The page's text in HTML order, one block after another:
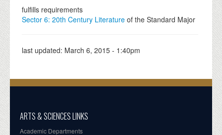
fulfills requirements
Sector 6: 20th Century Literature of the Standard Major
last updated: March 6, 2015 - 1:40pm
ARTS & SCIENCES LINKS
Academic Departments